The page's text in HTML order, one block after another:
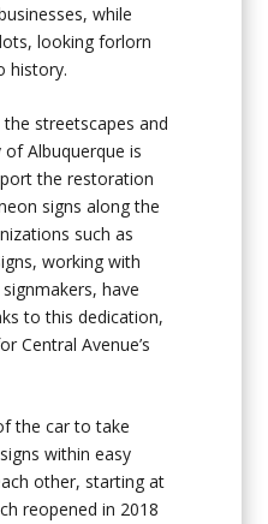
while
looking forlorn
history.
streetscapes and
Albuquerque is
the restoration
signs along the
such as
working with
have
to this dedication,
Central Avenue’s
the car to take
within easy
other, starting at
reopened in 2018